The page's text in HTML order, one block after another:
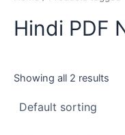
Hindi PDF
Showing all 2 results